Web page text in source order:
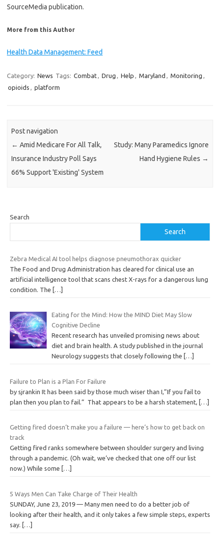
SourceMedia publication.
More from this Author
Health Data Management: Feed
Category: News Tags: Combat, Drug , Help , Maryland , Monitoring ,
opioids , platform
Post navigation
← Amid Medicare For All Talk,
Insurance Industry Poll Says
66% Support 'Existing' System
Study: Many Paramedics Ignore
Hand Hygiene Rules →
Search
Search
Zebra Medical AI tool helps diagnose pneumothorax quicker
The Food and Drug Administration has cleared for clinical use an
artificial intelligence tool that scans chest X-rays for a dangerous lung
condition. The […]
Eating for the Mind: How the MIND Diet May Slow
Cognitive Decline
Recent research has unveiled promising news about
diet and brain health. A study published in the journal
Neurology suggests that closely following the
[…]
Failure to Plan is a Plan For Failure
by sjrankin It has been said by those much wiser than I,”If you fail to
plan then you plan to fail.” That appears to be a harsh statement, […]
Getting fired doesn’t make you a failure — here’s how to get back on
track
Getting fired ranks somewhere between shoulder surgery and living
through a pandemic. (Oh wait, we’ve checked that one off our list
now.) While some
[…]
5 Ways Men Can Take Charge of Their Health
SUNDAY, June 23, 2019 — Many men need to do a better job of
looking after their health, and it only takes a few simple steps, experts
say. […]